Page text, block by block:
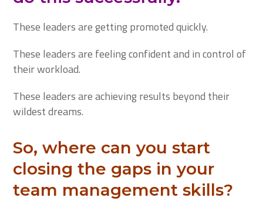
These leaders are getting promoted quickly.
These leaders are feeling confident and in control of
their workload.
These leaders are achieving results beyond their
wildest dreams.
So, where can you start
closing the gaps in your
team management skills?